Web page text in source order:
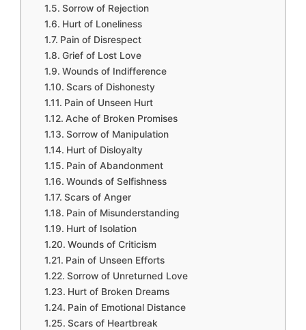
Sorrow of Rejection
Hurt of Loneliness
Pain of Disrespect
Grief of Lost Love
Wounds of Indifference
Scars of Dishonesty
Pain of Unseen Hurt
Ache of Broken Promises
Sorrow of Manipulation
Hurt of Disloyalty
Pain of Abandonment
Wounds of Selfishness
Scars of Anger
Pain of Misunderstanding
Hurt of Isolation
Wounds of Criticism
Pain of Unseen Efforts
Sorrow of Unreturned Love
Hurt of Broken Dreams
Pain of Emotional Distance
Scars of Heartbreak